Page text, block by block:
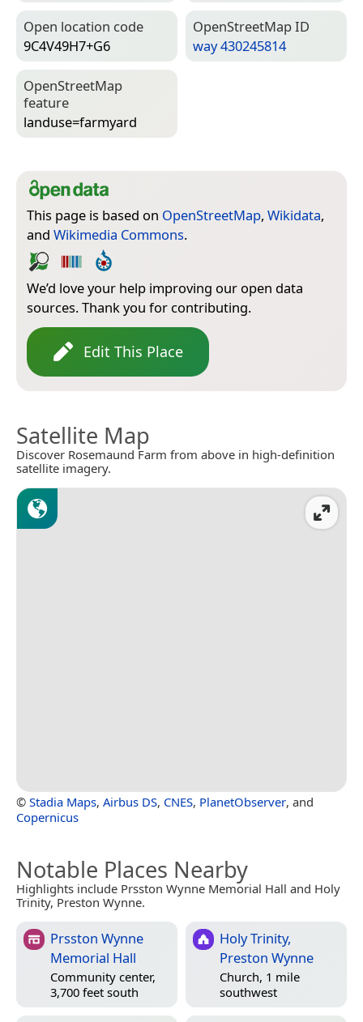
Open location code
9C4V49H7+G6
Open­Street­Map ID
way 430245814
Open­Street­Map
feature
landuse=­farmyard
This page is based on OpenStreetMap, Wikidata,
and Wikimedia Commons.
We’d love your help improving our open data
sources. Thank you for contributing.
Edit This Place
Satellite Map
Discover Rosemaund Farm from above in high-definition
satellite imagery.
© Stadia Maps, Airbus DS, CNES, PlanetObserver, and
Copernicus
Notable Places Nearby
Highlights include Prsston Wynne Memorial Hall and Holy
Trinity, Preston Wynne.
Prsston Wynne
Memorial Hall
Community center,
3,700 feet south
Holy Trinity,
Preston Wynne
Church, 1 mile
southwest